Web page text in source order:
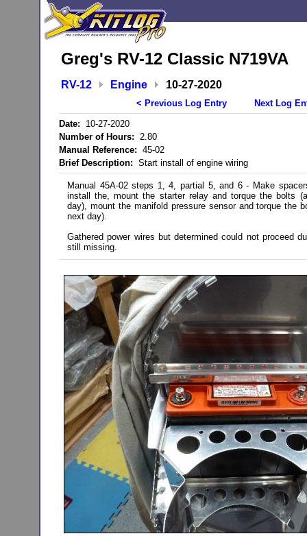
Greg's RV-12 Classic N719VA
RV-12 Engine 10-27-2020
< Previous Log Entry
Next Log
Date: 10-27-2020
Number of Hours: 2.80
Manual Reference: 45-02
Brief Description: Start install of engine wiring
Manual 45A-02 steps 1, 4, partial 5, and 6 - Make
install the, mount the starter relay and torque the bolts
day), mount the manifold pressure sensor and torque the
next day).
Gathered power wires but determined could not proceed
still missing.